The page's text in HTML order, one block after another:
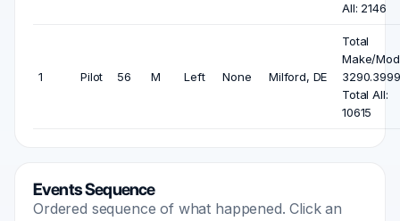
All: 2146
1 Pilot 56 M Left None Milford, DE
Total
Make/
Total All:
10615
Events Sequence
Ordered sequence of what happened. Click an